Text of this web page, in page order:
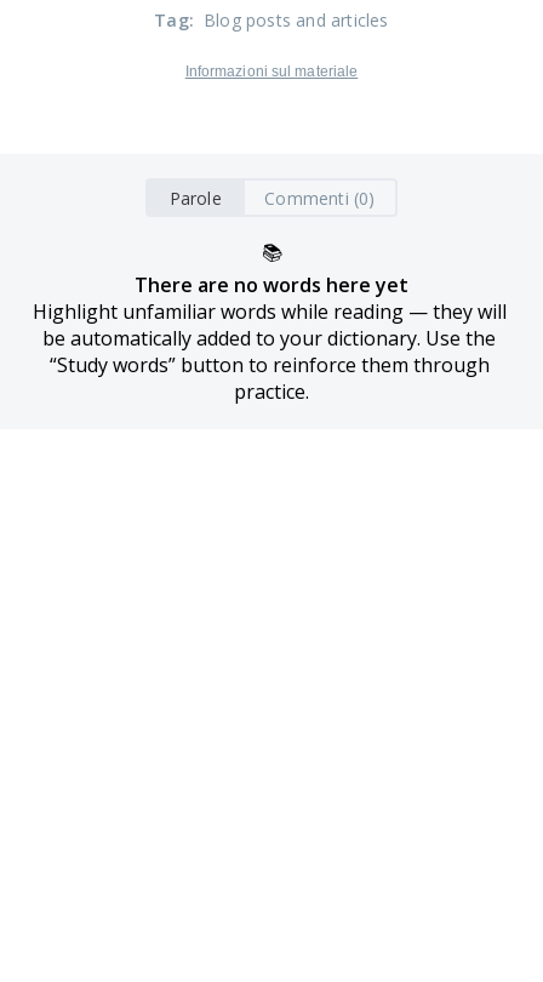
Tag: Blog posts and articles
Informazioni sul materiale
Parole Commenti (0)
📚
There are no words here yet
Highlight unfamiliar words while reading — they will
be automatically added to your dictionary. Use the
“Study words” button to reinforce them through
practice.